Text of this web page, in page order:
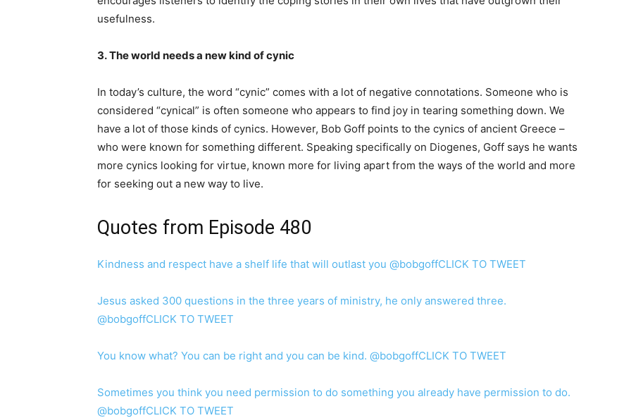
usefulness.
3. The world needs a new kind of cynic
In today’s culture, the word “cynic” comes with a lot of negative connotations. Someone who is
considered “cynical” is often someone who appears to find joy in tearing something down. We
have a lot of those kinds of cynics. However, Bob Goff points to the cynics of ancient Greece –
who were known for something different. Speaking specifically on Diogenes, Goff says he wants
more cynics looking for virtue, known more for living apart from the ways of the world and more
for seeking out a new way to live.
Quotes from Episode 480
Kindness and respect have a shelf life that will outlast you @bobgoffCLICK TO TWEET
Jesus asked 300 questions in the three years of ministry, he only answered three.
@bobgoffCLICK TO TWEET
You know what? You can be right and you can be kind. @bobgoffCLICK TO TWEET
Sometimes you think you need permission to do something you already have permission to do.
@bobgoffCLICK TO TWEET